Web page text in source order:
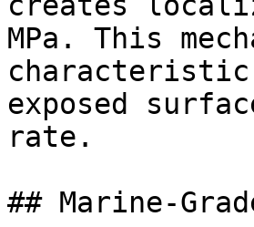
MPa. This
exposed
rate.
## Marine-